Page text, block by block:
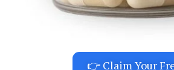
👉 Claim Your